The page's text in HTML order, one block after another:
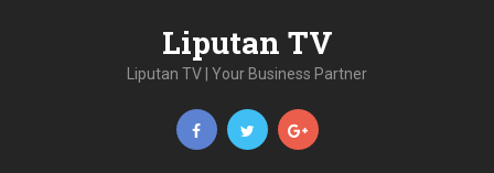
Liputan TV
Liputan TV | Your Business Partner